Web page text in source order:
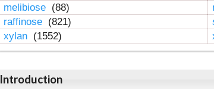
melibiose (88)
raffinose (821)
xylan (1552)
Introduction